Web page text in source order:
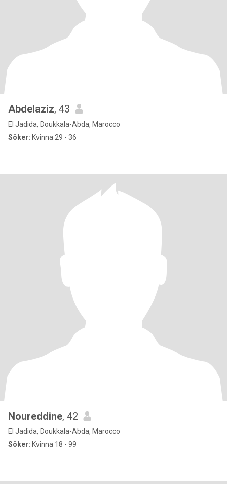
Abdelaziz, 43
El Jadida, Doukkala-Abda, Marocco
Söker: Kvinna 29 - 36
Noureddine, 42
El Jadida, Doukkala-Abda, Marocco
Söker: Kvinna 18 - 99